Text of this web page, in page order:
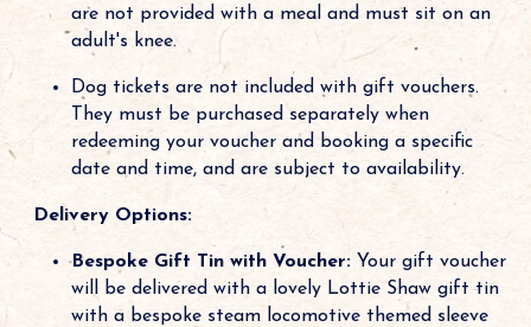
are not provided with a meal and must sit on an
adult's knee.
Dog tickets are not included with gift vouchers.
They must be purchased separately when
redeeming your voucher and booking a specific
date and time, and are subject to availability.
Delivery Options:
Bespoke Gift Tin with Voucher: Your gift voucher
will be delivered with a lovely Lottie Shaw gift tin
with a bespoke steam locomotive themed sleeve